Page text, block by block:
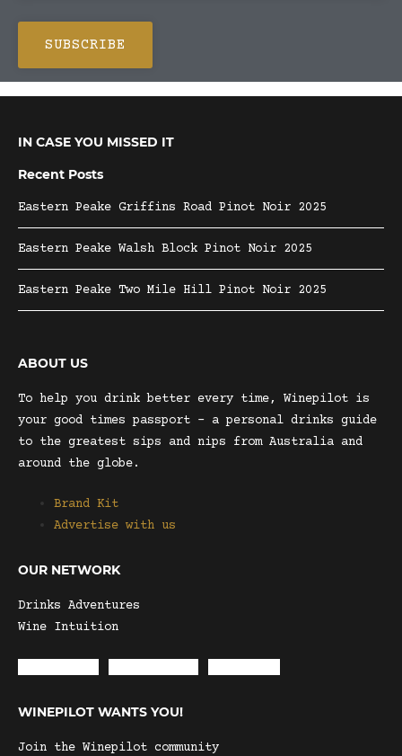
IN CASE YOU MISSED IT
Recent Posts
Eastern Peake Griffins Road Pinot Noir 2025
Eastern Peake Walsh Block Pinot Noir 2025
Eastern Peake Two Mile Hill Pinot Noir 2025
ABOUT US
To help you drink better every time, Winepilot is
your good times passport – a personal drinks guide
to the greatest sips and nips from Australia and
around the globe.
Brand Kit
Advertise with us
OUR NETWORK
Drinks Adventures
Wine Intuition
WINEPILOT WANTS YOU!
Join the Winepilot community